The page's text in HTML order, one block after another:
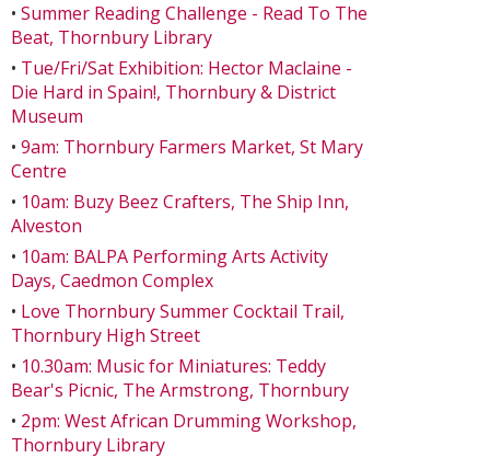
• Summer Reading Challenge - Read To The
Beat, Thornbury Library
• Tue/Fri/Sat Exhibition: Hector Maclaine -
Die Hard in Spain!, Thornbury & District
Museum
• 9am: Thornbury Farmers Market, St Mary
Centre
• 10am: Buzy Beez Crafters, The Ship Inn,
Alveston
• 10am: BALPA Performing Arts Activity
Days, Caedmon Complex
• Love Thornbury Summer Cocktail Trail,
Thornbury High Street
• 10.30am: Music for Miniatures: Teddy
Bear's Picnic, The Armstrong, Thornbury
• 2pm: West African Drumming Workshop,
Thornbury Library